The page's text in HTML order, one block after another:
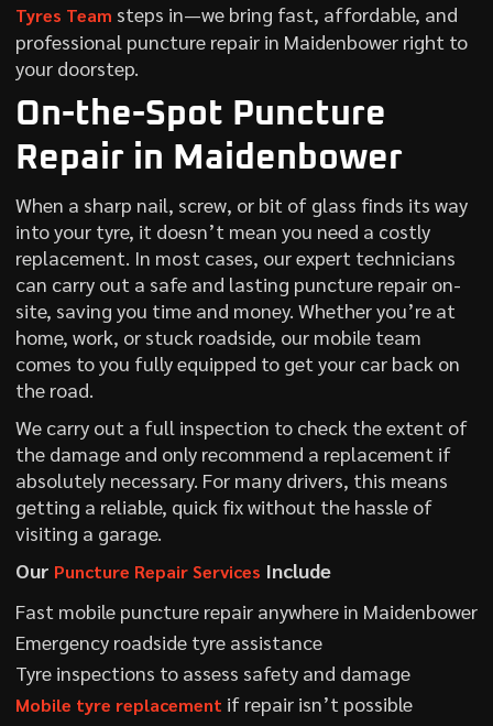
Tyres Team steps in—we bring fast, affordable, and
professional puncture repair in Maidenbower right to
your doorstep.
On-the-Spot Puncture
Repair in Maidenbower
When a sharp nail, screw, or bit of glass finds its way
into your tyre, it doesn’t mean you need a costly
replacement. In most cases, our expert technicians
can carry out a safe and lasting puncture repair on-
site, saving you time and money. Whether you’re at
home, work, or stuck roadside, our mobile team
comes to you fully equipped to get your car back on
the road.
We carry out a full inspection to check the extent of
the damage and only recommend a replacement if
absolutely necessary. For many drivers, this means
getting a reliable, quick fix without the hassle of
visiting a garage.
Our Puncture Repair Services Include
Fast mobile puncture repair anywhere in Maidenbower
Emergency roadside tyre assistance
Tyre inspections to assess safety and damage
Mobile tyre replacement if repair isn’t possible